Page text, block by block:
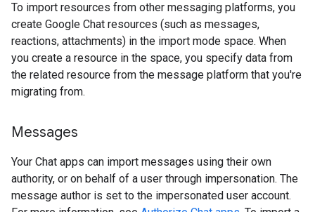
To import resources from other messaging platforms, you
create Google Chat resources (such as messages,
reactions, attachments) in the import mode space. When
you create a resource in the space, you specify data from
the related resource from the message platform that you're
migrating from.
Messages
Your Chat apps can import messages using their own
authority, or on behalf of a user through impersonation. The
message author is set to the impersonated user account.